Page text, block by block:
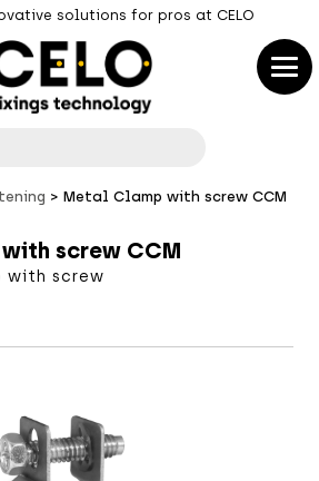
solutions for pros at CELO
Metal Clamp with screw CCM
screw CCM
with screw